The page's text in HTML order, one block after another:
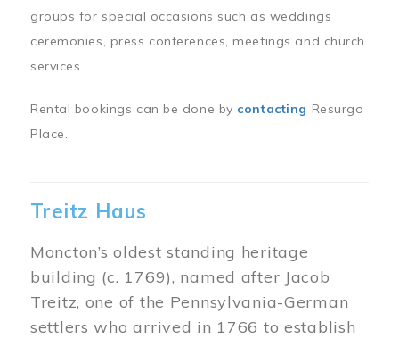
groups for special occasions such as weddings
ceremonies, press conferences, meetings and church
services.
Rental bookings can be done by contacting Resurgo
Place.
Treitz Haus
Moncton’s oldest standing heritage
building (c. 1769), named after Jacob
Treitz, one of the Pennsylvania-German
settlers who arrived in 1766 to establish